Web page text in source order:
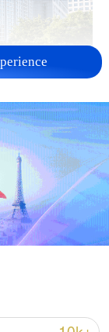
history,